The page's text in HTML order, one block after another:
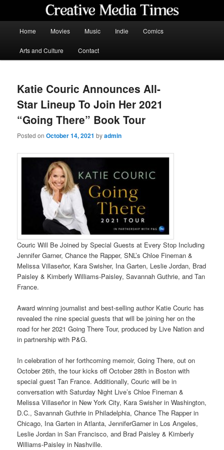
content
Home Movies Music Indie Comics
Arts and Culture Contact
Katie Couric Announces All-
Star Lineup To Join Her 2021
“Going There” Book Tour
Posted onOctober 14, 2021 byadmin
Couric Will Be Joined by Special Guests at Every Stop Including
Jennifer Garner, Chance the Rapper, SNL’s Chloe Fineman &
Melissa Villaseñor, Kara Swisher, Ina Garten, Leslie Jordan, Brad
Paisley & Kimberly Williams-Paisley, Savannah Guthrie, and Tan
France.
Award winning journalist and best-selling author Katie Couric has
revealed the nine special guests that will be joining her on the
road for her 2021 Going There Tour, produced by Live Nation and
in partnership with P&G.
In celebration of her forthcoming memoir, Going There, out on
October 26th, the tour kicks off October 28th in Boston with
special guest Tan France. Additionally, Couric will be in
conversation with Saturday Night Live’s Chloe Fineman &
Melissa Villaseñor in New York City, Kara Swisher in Washington,
D.C., Savannah Guthrie in Philadelphia, Chance The Rapper in
Chicago, Ina Garten in Atlanta, JenniferGarner in Los Angeles,
Leslie Jordan in San Francisco, and Brad Paisley & Kimberly
Williams-Paisley in Nashville.